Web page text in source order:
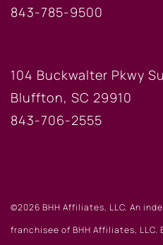
843-785-9500
104 Buckwalter Pkwy
Bluffton, SC 29910
843-706-2555
©2026 BHH Affiliates, LLC. An
franchisee of BHH Affiliates, LLC.